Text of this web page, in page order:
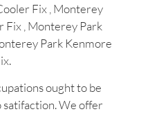
Fix , Monterey
Fix , Monterey Park
Park Kenmore
ought to be
satifaction. We offer